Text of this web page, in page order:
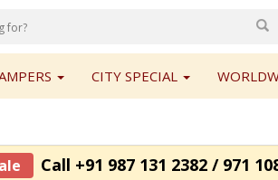
CITY SPECIAL
Call +91 987 131 2382 / 971